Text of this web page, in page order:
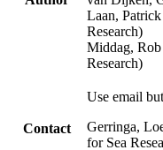
Laan,
Research)
Middag, Rob
Research)
Contact
Use email
Gerringa,
for Sea